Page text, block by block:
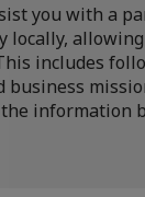
you with a
locally,
includes
business
information